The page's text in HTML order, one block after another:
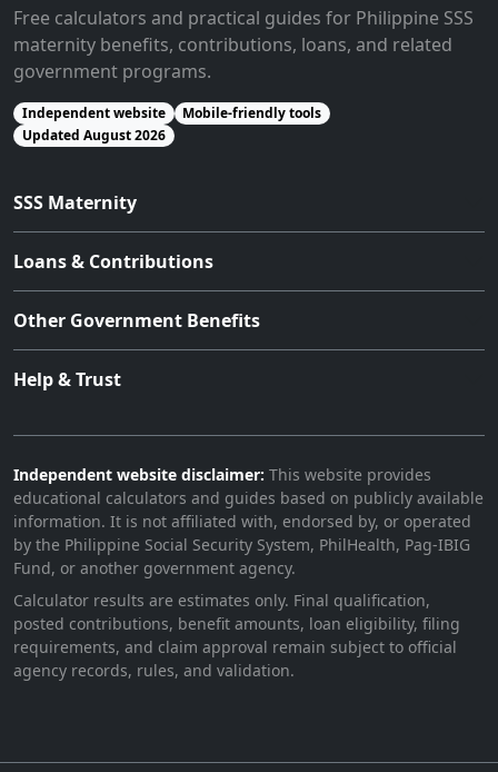
Free calculators and practical guides for Philippine SSS
maternity benefits, contributions, loans, and related
government programs.
Independent website
Mobile-friendly tools
Updated August 2026
SSS Maternity
Loans & Contributions
Other Government Benefits
Help & Trust
Independent website disclaimer: This website provides
educational calculators and guides based on publicly available
information. It is not affiliated with, endorsed by, or operated
by the Philippine Social Security System, PhilHealth, Pag-IBIG
Fund, or another government agency.
Calculator results are estimates only. Final qualification,
posted contributions, benefit amounts, loan eligibility, filing
requirements, and claim approval remain subject to official
agency records, rules, and validation.